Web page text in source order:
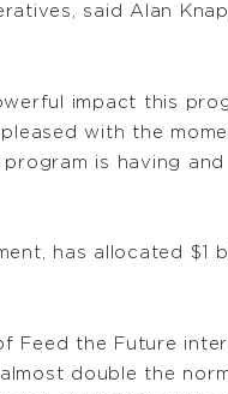
said Alan
impact this
with the
is having
has allocated $1
Feed the Future
double the